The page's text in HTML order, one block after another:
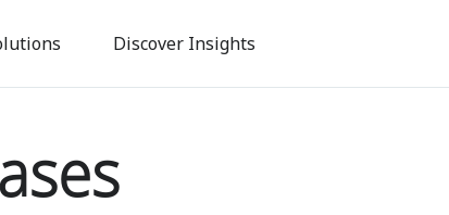
to
content
Discover Insights